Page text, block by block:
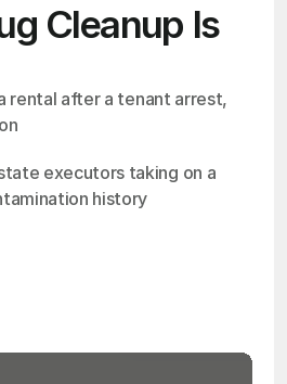
Cleanup Is
rental after a tenant arrest,
executors taking on a
history